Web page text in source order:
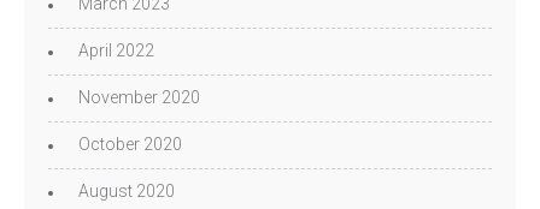
April 2022
November 2020
October 2020
August 2020